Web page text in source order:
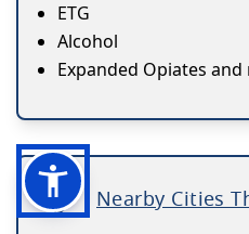
ETG
Alcohol
Expanded Opiates and
Nearby Cities